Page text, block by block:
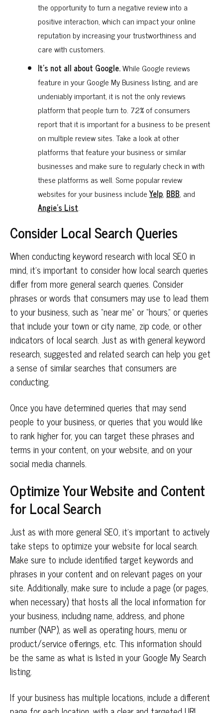
the opportunity to turn a negative review into a
positive interaction, which can impact your online
reputation by increasing your trustworthiness and
care with customers.
It’s not all about Google.While Google reviews
feature in your Google My Business listing, and are
undeniably important, it is not the only reviews
platform that people turn to. 72% of consumers
report that it is important for a business to be present
on multiple review sites. Take a look at other
platforms that feature your business or similar
businesses and make sure to regularly check in with
these platforms as well. Some popular review
websites for your business includeYelp, BBB, and
Angie’s List.
Consider Local Search Queries
When conducting keyword research with local SEO in
mind, it’s important to consider how local search queries
differ from more general search queries. Consider
phrases or words that consumers may use to lead them
to your business, such as “near me” or “hours,” or queries
that include your town or city name, zip code, or other
indicators of local search. Just as with general keyword
research, suggested and related search can help you get
a sense of similar searches that consumers are
conducting.
Once you have determined queries that may send
people to your business, or queries that you would like
to rank higher for, you can target these phrases and
terms in your content, on your website, and on your
social media channels.
Optimize Your Website and Content
for Local Search
Just as with more general SEO, it’s important to actively
take steps to optimize your website for local search.
Make sure to include identified target keywords and
phrases in your content and on relevant pages on your
site. Additionally, make sure to include a page (or pages,
when necessary) that hosts all the local information for
your business, including name, address, and phone
number (NAP), as well as operating hours, menu or
product/service offerings, etc. This information should
be the same as what is listed in your Google My Search
listing.
If your business has multiple locations, include a different